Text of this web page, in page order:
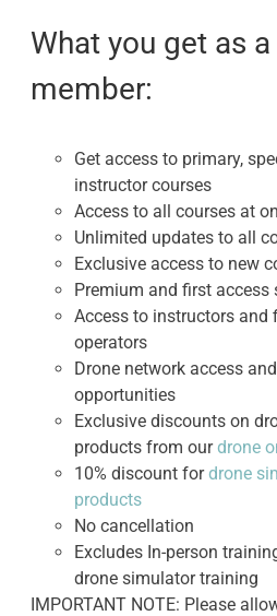
was:
What you get as a
member:
Get access to primary,
instructor courses
Access to all courses at
Unlimited updates to all
Exclusive access to new
Premium and first access
Access to instructors and
operators
Drone network access and
opportunities
Exclusive discounts on
products from ourdrone
10% discount fordrone
products
No cancellation
Excludes In-person
drone simulator training
IMPORTANT NOTE: Please